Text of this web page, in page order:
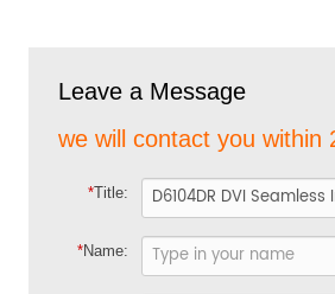
Leave a Message
we will contact you within
*Title:
*Name: